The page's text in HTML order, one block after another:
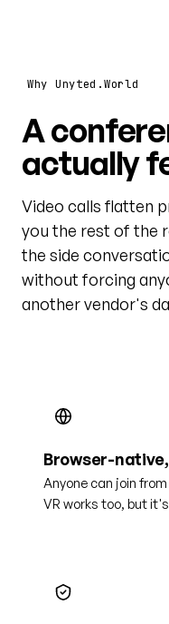
Why Unyted.World
A
actually
Video calls flatten
you the rest of the
the side
without forcing
another vendor's
Browser-
Anyone can join
VR works too, but